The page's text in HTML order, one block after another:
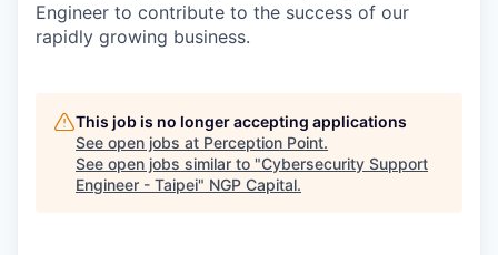
Engineer to contribute to the success of our
rapidly growing business.
This job is no longer accepting applications
See open jobs at Perception Point.
See open jobs similar to "Cybersecurity Support
Engineer - Taipei" NGP Capital.